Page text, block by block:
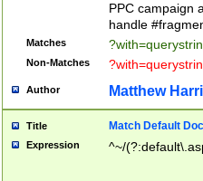
PPC campaign
handle
Matches
Non-Matches
Author Matthew
Title Match Default
Expression ^~/